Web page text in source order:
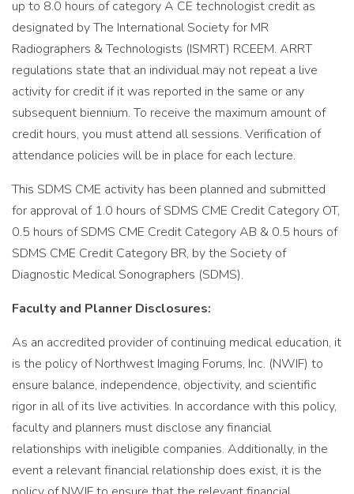
up to 8.0 hours of category A CE technologist credit as
designated by The International Society for MR
Radiographers & Technologists (ISMRT) RCEEM. ARRT
regulations state that an individual may not repeat a live
activity for credit if it was reported in the same or any
subsequent biennium. To receive the maximum amount of
credit hours, you must attend all sessions. Verification of
attendance policies will be in place for each lecture.
This SDMS CME activity has been planned and submitted
for approval of 1.0 hours of SDMS CME Credit Category OT,
0.5 hours of SDMS CME Credit Category AB & 0.5 hours of
SDMS CME Credit Category BR, by the Society of
Diagnostic Medical Sonographers (SDMS).
Faculty and Planner Disclosures:
As an accredited provider of continuing medical education, it
is the policy of Northwest Imaging Forums, Inc. (NWIF) to
ensure balance, independence, objectivity, and scientific
rigor in all of its live activities. In accordance with this policy,
faculty and planners must disclose any financial
relationships with ineligible companies. Additionally, in the
event a relevant financial relationship does exist, it is the